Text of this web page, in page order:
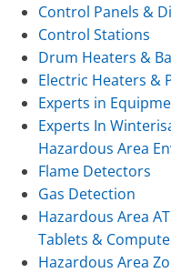
Control Panels &
Control Stations
Drum Heaters &
Electric Heaters &
Experts in
Experts In
Hazardous Area
Flame Detectors
Gas Detection
Hazardous Area
Tablets &
Hazardous Area